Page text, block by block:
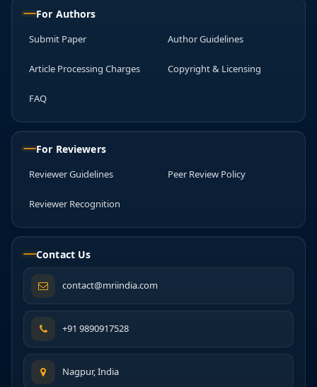
For Authors
Submit Paper Author Guidelines
Article Processing Charges Copyright & Licensing
FAQ
For Reviewers
Reviewer Guidelines Peer Review Policy
Reviewer Recognition
Contact Us
contact@mriindia.com
+91 9890917528
Nagpur, India